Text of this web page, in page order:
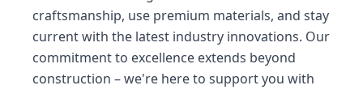
craftsmanship, use premium materials, and stay
current with the latest industry innovations. Our
commitment to excellence extends beyond
construction – we're here to support you with